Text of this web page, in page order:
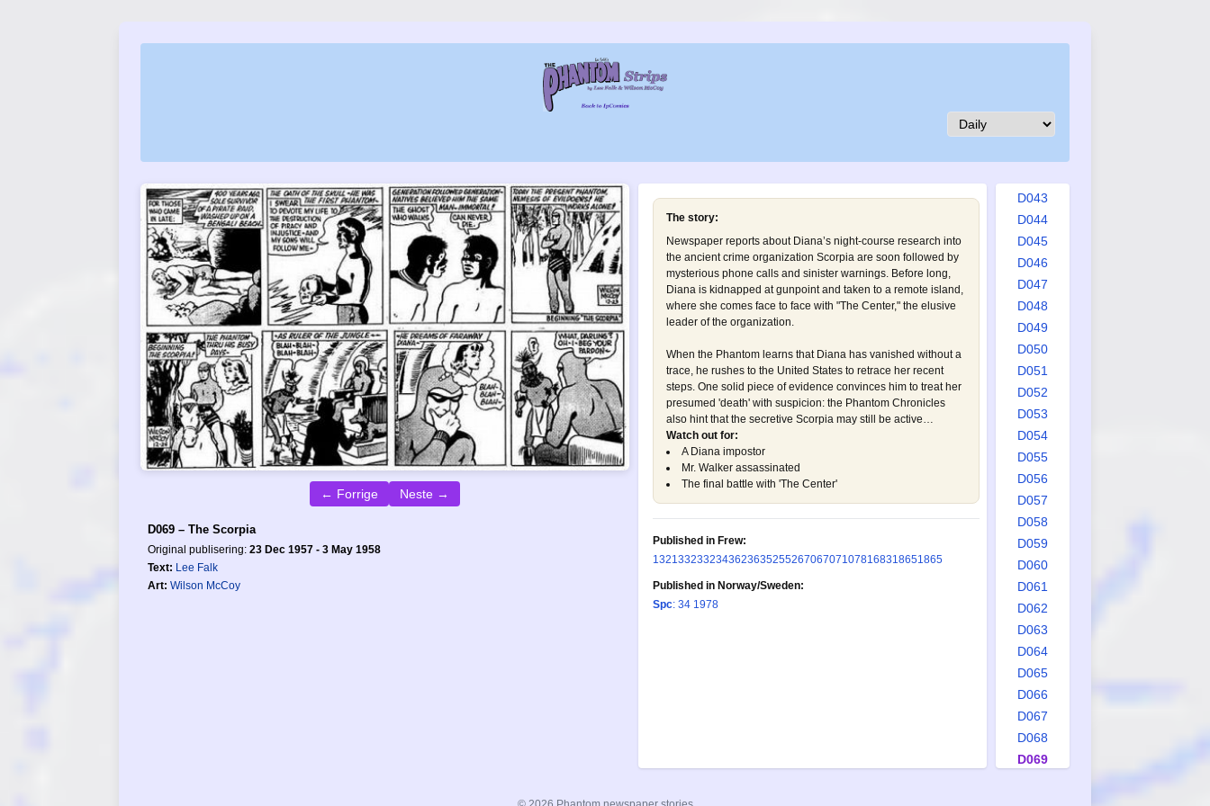
← Forrige Neste →
D069 – The Scorpia
Original publisering: 23 Dec 1957 - 3 May 1958
Text: Lee Falk
Art: Wilson McCoy
The story:
Newspaper reports about Diana’s night-course research into
the ancient crime organization Scorpia are soon followed by
mysterious phone calls and sinister warnings. Before long,
Diana is kidnapped at gunpoint and taken to a remote island,
where she comes face to face with "The Center," the elusive
leader of the organization.
When the Phantom learns that Diana has vanished without a
trace, he rushes to the United States to retrace her recent
steps. One solid piece of evidence convinces him to treat her
presumed 'death' with suspicion: the Phantom Chronicles
also hint that the secretive Scorpia may still be active…
Watch out for:
A Diana impostor
Mr. Walker assassinated
The final battle with 'The Center'
Published in Frew:
1321332332343623635255267067071078168318651865
Published in Norway/Sweden:
Spc: 34 1978
D036
D039
D043
D044
D045
D046
D047
D048
D049
D050
D051
D052
D053
D054
D055
D056
D057
D058
D059
D060
D061
D062
D063
D064
D065
D066
D067
D068
D069